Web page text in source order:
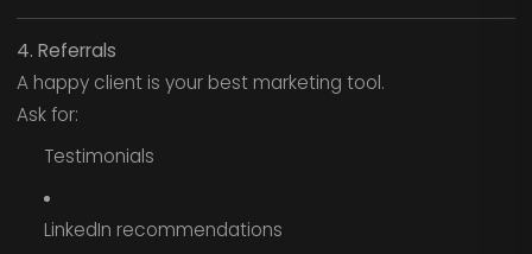
4. Referrals
A happy client is your best marketing tool.
Ask for:
Testimonials
LinkedIn recommendations